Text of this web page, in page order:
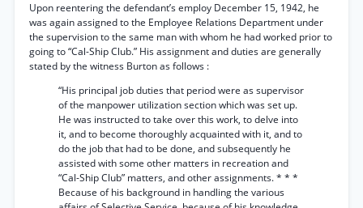
Upon reentering the defendant’s employ December 15, 1942, he
was again assigned to the Employee Relations Department under
the supervision to the same man with whom he had worked prior to
going to “Cal-Ship Club.” His assignment and duties are generally
stated by the witness Burton as follows :
“His principal job duties that period were as supervisor
of the manpower utilization section which was set up.
He was instructed to take over this work, to delve into
it, and to become thoroughly acquainted with it, and to
do the job that had to be done, and subsequently he
assisted with some other matters in recreation and
“Cal-Ship Club” matters, and other assignments. * * *
Because of his background in handling the various